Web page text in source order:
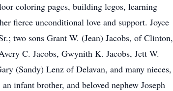
coloring pages, building legos, learning
fierce unconditional love and support. Joyce
two sons Grant W. (Jean) Jacobs, of Clinton,
C. Jacobs, Gwynith K. Jacobs, Jett W.
(Sandy) Lenz of Delavan, and many nieces,
infant brother, and beloved nephew Joseph